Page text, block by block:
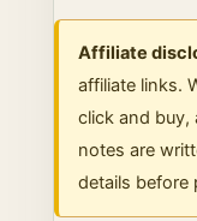
Affiliate
affiliate links.
click and buy,
notes are
details before